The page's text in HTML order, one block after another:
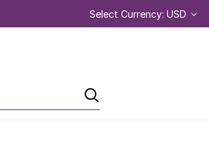
Select Currency: USD